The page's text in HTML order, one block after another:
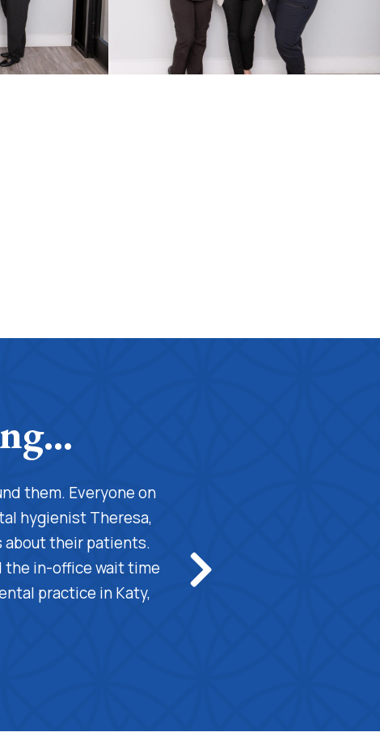
them. Everyone on
hygienist Theresa,
about their patients.
the in-office wait time
practice in Katy,
understanding. Also, the